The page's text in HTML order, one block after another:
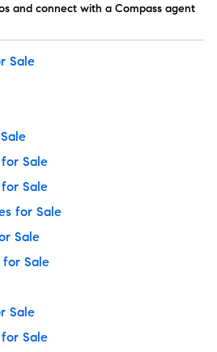
and connect with a Compass agent
Sale
Sale
Sale
for Sale
Sale
for Sale
Sale
Sale